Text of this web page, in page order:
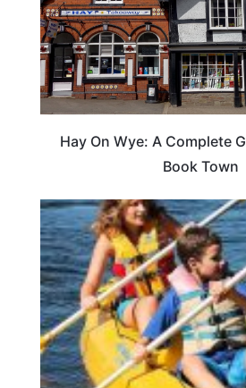
Hay On Wye: A Complete
Book Town